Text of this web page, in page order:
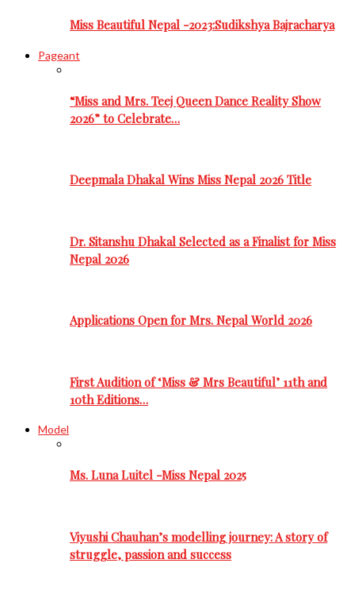
Miss Beautiful Nepal -2023:Sudikshya Bajracharya
Pageant
“Miss and Mrs. Teej Queen Dance Reality Show
2026” to Celebrate…
Deepmala Dhakal Wins Miss Nepal 2026 Title
Dr. Sitanshu Dhakal Selected as a Finalist for Miss
Nepal 2026
Applications Open for Mrs. Nepal World 2026
First Audition of ‘Miss & Mrs Beautiful’ 11th and
10th Editions…
Model
Ms. Luna Luitel -Miss Nepal 2025
Viyushi Chauhan’s modelling journey: A story of
struggle, passion and success